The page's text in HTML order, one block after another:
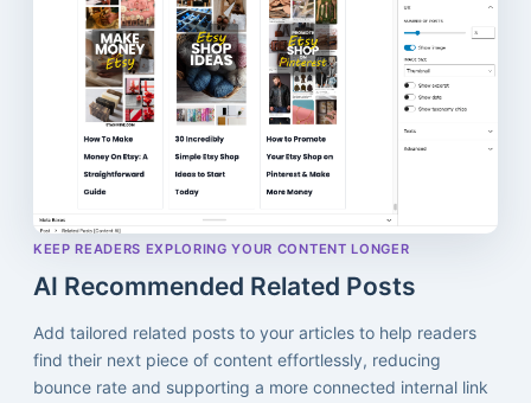
KEEP READERS EXPLORING YOUR CONTENT LONGER
AI Recommended Related Posts
Add tailored related posts to your articles to help readers
find their next piece of content effortlessly, reducing
bounce rate and supporting a more connected internal link